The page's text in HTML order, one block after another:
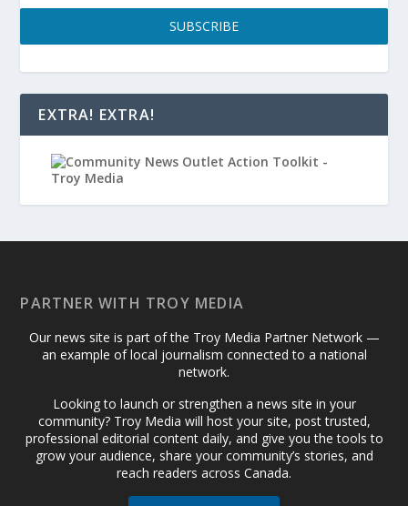
SUBSCRIBE
EXTRA! EXTRA!
PARTNER WITH TROY MEDIA
Our news site is part of the Troy Media Partner Network —
an example of local journalism connected to a national
network.
Looking to launch or strengthen a news site in your
community? Troy Media will host your site, post trusted,
professional editorial content daily, and give you the tools to
grow your audience, share your community’s stories, and
reach readers across Canada.